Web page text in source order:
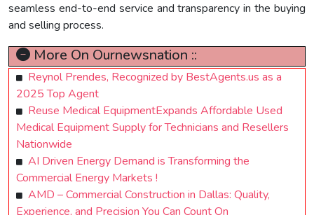
seamless end-to-end service and transparency in the buying
and selling process.
More On Ournewsnation ::
Reynol Prendes, Recognized by BestAgents.us as a
2025 Top Agent
Reuse Medical EquipmentExpands Affordable Used
Medical Equipment Supply for Technicians and Resellers
Nationwide
AI Driven Energy Demand is Transforming the
Commercial Energy Markets !
AMD – Commercial Construction in Dallas: Quality,
Experience, and Precision You Can Count On